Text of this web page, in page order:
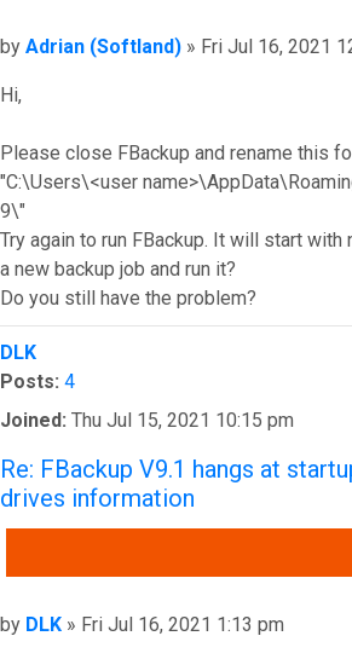
Post
by Adrian (Softland) » Fri Jul 16, 2021
Hi,
Please close FBackup and rename this
"C:\Users\<user
9\"
Try again to run FBackup. It will start with
a new backup job and run it?
Do you still have the problem?
Top
DLK
Posts: 4
Joined: Thu Jul 15, 2021 10:15 pm
Re: FBackup V9.1 hangs at
drives information
Post
by DLK » Fri Jul 16, 2021 1:13 pm